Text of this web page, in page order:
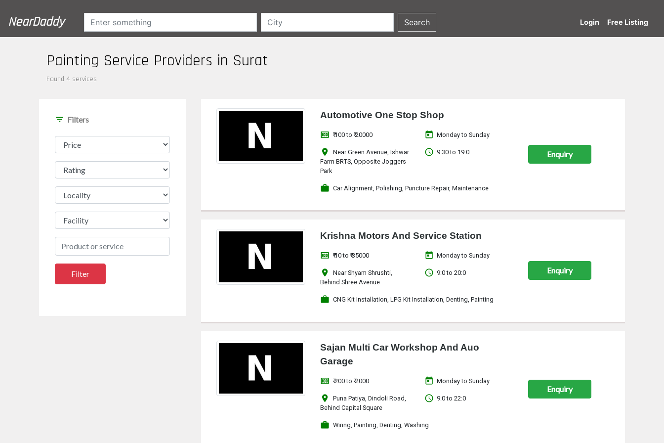
NearDaddy Login Free Listing
Painting Service Providers in Surat
Found 4 services
filter_list Filters Automotive One Stop Shop
money ₹ 100 to ₹ 20000
location_on
Near Green Avenue, Ishwar
Farm BRTS, Opposite Joggers
Park
today Monday to Sunday
access_time 9:30 to 19:0
work Car Alignment, Polishing, Puncture Repair, Maintenance
Enquiry
Krishna Motors And Service Station
money ₹ 10 to ₹ 35000
location_on
Near Shyam Shrushti,
Behind Shree Avenue
today Monday to Sunday
access_time 9:0 to 20:0
work CNG Kit Installation, LPG Kit Installation, Denting, Painting
Enquiry
Sajan Multi Car Workshop And Auo
Garage
money ₹ 200 to ₹ 2000
location_on
Puna Patiya, Dindoli Road,
Behind Capital Square
today Monday to Sunday
access_time 9:0 to 22:0
work Wiring, Painting, Denting, Washing
Enquiry